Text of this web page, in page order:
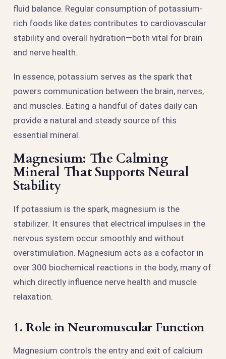
fluid balance. Regular consumption of potassium-
rich foods like dates contributes to cardiovascular
stability and overall hydration—both vital for brain
and nerve health.
In essence, potassium serves as the spark that
powers communication between the brain, nerves,
and muscles. Eating a handful of dates daily can
provide a natural and steady source of this
essential mineral.
Magnesium: The Calming
Mineral That Supports Neural
Stability
If potassium is the spark, magnesium is the
stabilizer. It ensures that electrical impulses in the
nervous system occur smoothly and without
overstimulation. Magnesium acts as a cofactor in
over 300 biochemical reactions in the body, many of
which directly influence nerve health and muscle
relaxation.
1. Role in Neuromuscular Function
Magnesium controls the entry and exit of calcium